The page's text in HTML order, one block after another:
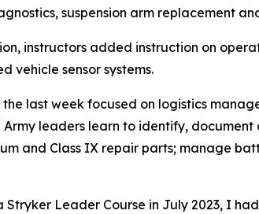
suspension arm replacement
instructors added instruction on
vehicle sensor systems.
last week focused on logistics
leaders learn to identify,
and Class IX repair parts; manage
Leader Course in July 2023, I